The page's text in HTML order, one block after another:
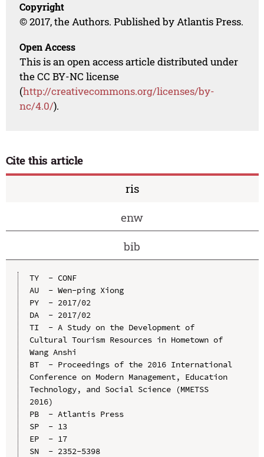
Copyright
© 2017, the Authors. Published by Atlantis Press.
Open Access
This is an open access article distributed under
the CC BY-NC license
(http://creativecommons.org/licenses/by-
nc/4.0/).
Cite this article
ris
enw
bib
TY  - CONF
AU  - Wen-ping Xiong
PY  - 2017/02
DA  - 2017/02
TI  - A Study on the Development of
Cultural Tourism Resources in Hometown of
Wang Anshi
BT  - Proceedings of the 2016 International
Conference on Modern Management, Education
Technology, and Social Science (MMETSS
2016)
PB  - Atlantis Press
SP  - 13
EP  - 17
SN  - 2352-5398